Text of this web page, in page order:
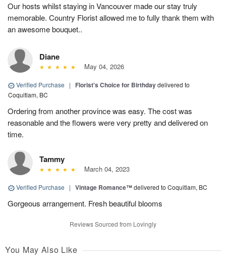
Our hosts whilst staying in Vancouver made our stay truly
memorable. Country Florist allowed me to fully thank them with
an awesome bouquet..
Diane
May 04, 2026
Verified Purchase | Florist's Choice for Birthdaydelivered to
Coquitlam, BC
Ordering from another province was easy. The cost was
reasonable and the flowers were very pretty and delivered on
time.
Tammy
March 04, 2023
Verified Purchase | Vintage Romance™delivered to Coquitlam, BC
Gorgeous arrangement. Fresh beautiful blooms
Reviews Sourced from Lovingly
You May Also Like